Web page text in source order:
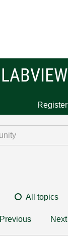
LABVIEW
Register
All topics
Previous Next